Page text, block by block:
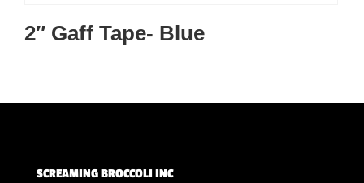
2″ Gaff Tape- Blue
SCREAMING BROCCOLI INC